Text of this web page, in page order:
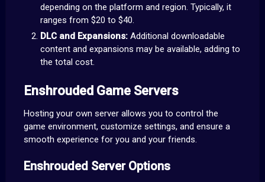
depending on the platform and region. Typically, it
ranges from $20 to $40.
DLC and Expansions: Additional downloadable
content and expansions may be available, adding to
the total cost.
Enshrouded Game Servers
Hosting your own server allows you to control the
game environment, customize settings, and ensure a
smooth experience for you and your friends.
Enshrouded Server Options